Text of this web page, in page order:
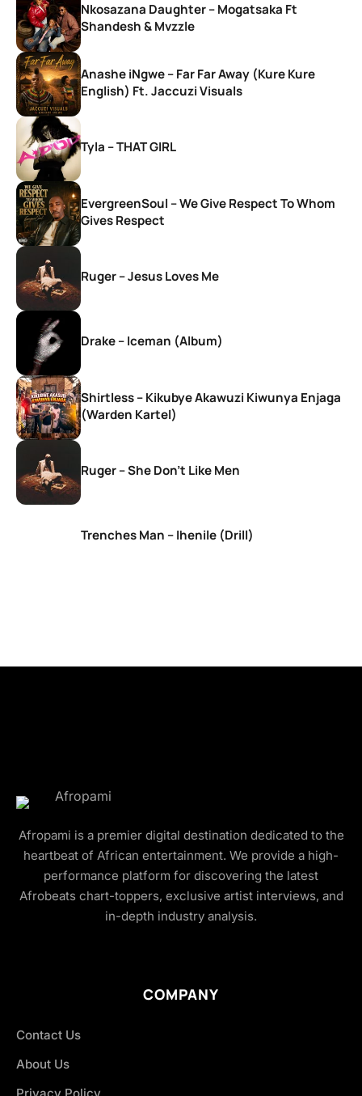
Nkosazana Daughter – Mogatsaka Ft
Shandesh & Mvzzle
Anashe iNgwe – Far Far Away (Kure Kure
English) Ft. Jaccuzi Visuals
Tyla – THAT GIRL
EvergreenSoul – We Give Respect To Whom
Gives Respect
Ruger – Jesus Loves Me
Drake – Iceman (Album)
Shirtless – Kikubye Akawuzi Kiwunya Enjaga
(Warden Kartel)
Ruger – She Don’t Like Men
Trenches Man – Ihenile (Drill)
Afropami is a premier digital destination dedicated to the
heartbeat of African entertainment. We provide a high-
performance platform for discovering the latest
Afrobeats chart-toppers, exclusive artist interviews, and
in-depth industry analysis.
COMPANY
Contact Us
About Us